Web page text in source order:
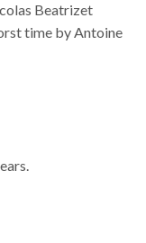
Beatrizet
time by Antoine